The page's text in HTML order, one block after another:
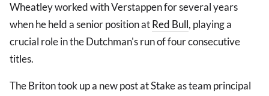
Wheatley worked with Verstappen for several years
when he held a senior position atRed Bull, playing a
crucial role in the Dutchman's run of four consecutive
titles.
The Briton took up a new post at Stake as team principal